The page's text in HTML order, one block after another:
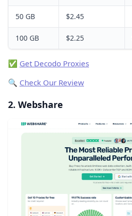
50 GB $2.45
100 GB $2.25
✅ Get Decodo Proxies
🔍 Check Our Review
2. Webshare